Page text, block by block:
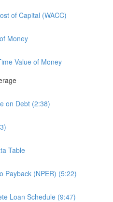
of Capital (WACC)
Money
Value of Money
on Debt (2:38)
Table
Payback (NPER) (5:22)
Loan Schedule (9:47)